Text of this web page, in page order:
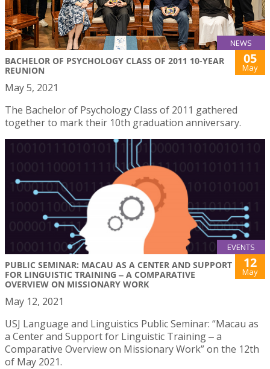
NEWS
BACHELOR OF PSYCHOLOGY CLASS OF 2011 10-YEAR
REUNION
05
May
May 5, 2021
The Bachelor of Psychology Class of 2011 gathered
together to mark their 10th graduation anniversary.
EVENTS
PUBLIC SEMINAR: MACAU AS A CENTER AND SUPPORT
FOR LINGUISTIC TRAINING ‒ A COMPARATIVE
OVERVIEW ON MISSIONARY WORK
12
May
May 12, 2021
USJ Language and Linguistics Public Seminar: “Macau as
a Center and Support for Linguistic Training ‒ a
Comparative Overview on Missionary Work” on the 12th
of May 2021.